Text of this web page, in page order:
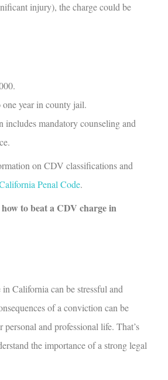
injury), the charge could be
year in county jail.
includes mandatory counseling and
on CDV classifications and
Penal Code.
how to beat a CDV charge in
California can be stressful and
of a conviction can be
personal and professional life. That’s
the importance of a strong legal